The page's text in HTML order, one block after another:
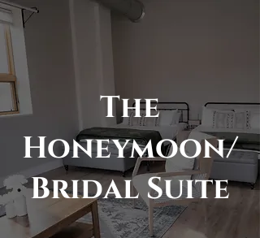
The
Honeymoon/
Bridal Suite